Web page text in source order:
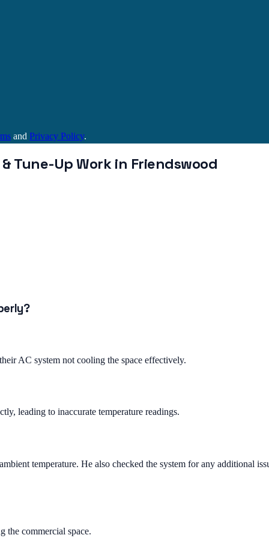
and Privacy Policy.
Tune-UpWork in Friendswood
AC system not cooling the space effectively.
leading to inaccurate temperature readings.
temperature. He also checked the system for any additional
the commercial space.